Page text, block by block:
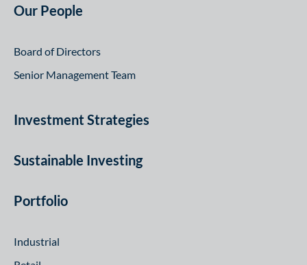
Our People
Board of Directors
Senior Management Team
Investment Strategies
Sustainable Investing
Portfolio
Industrial